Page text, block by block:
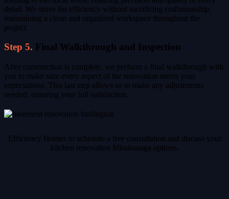
detail. We strive for efficiency without sacrificing craftsmanship,
maintaining a clean and organized workspace throughout the
project.
Step 5. Final Walkthrough and Inspection
After construction is complete, we perform a final walkthrough with
you to make sure every aspect of the renovation meets your
expectations. This last step allows us to make any adjustments
needed, ensuring your full satisfaction.
Efficiency Homes to schedule a free consultation and discuss your
kitchen renovation Mississauga options.